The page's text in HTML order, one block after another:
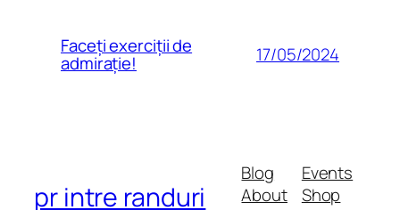
Faceți exerciții de
admirație! 17/05/2024
pr intre randuri
Blog
About
Events
Shop